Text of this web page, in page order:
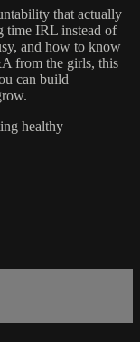
that actually
time IRL instead of
and how to know
from the girls, this
can build
healthy